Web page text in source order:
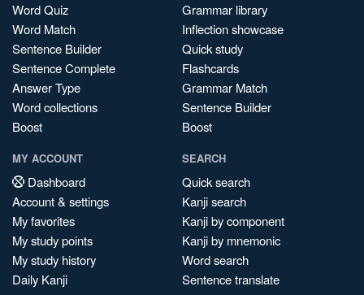
Word Quiz
Word Match
Sentence Builder
Sentence Complete
Answer Type
Word collections
Boost
Grammar library
Inflection showcase
Quick study
Flashcards
Grammar Match
Sentence Builder
Boost
MY ACCOUNT
Dashboard
Account & settings
My favorites
My study points
My study history
Daily Kanji
SEARCH
Quick search
Kanji search
Kanji by component
Kanji by mnemonic
Word search
Sentence translate